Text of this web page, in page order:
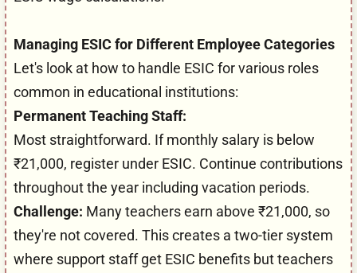
Managing ESIC for Different Employee Categories
Let's look at how to handle ESIC for various roles
common in educational institutions:
Permanent Teaching Staff:
Most straightforward. If monthly salary is below
₹21,000, register under ESIC. Continue contributions
throughout the year including vacation periods.
Challenge: Many teachers earn above ₹21,000, so
they're not covered. This creates a two-tier system
where support staff get ESIC benefits but teachers